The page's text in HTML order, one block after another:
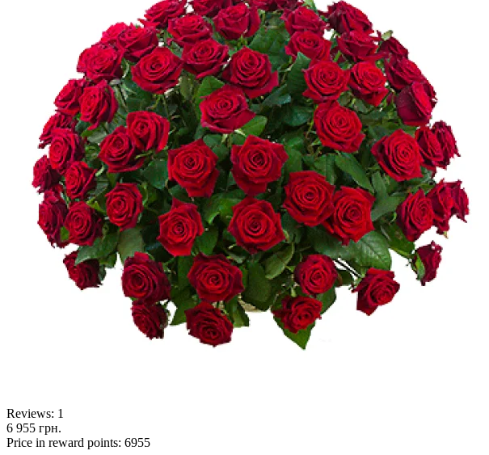
Reviews: 1
6 955 грн.
Price in reward points: 6955